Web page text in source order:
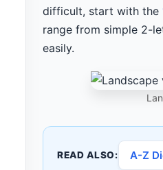
difficult, start with the
range from simple 2-
easily.
READ ALSO: A-Z